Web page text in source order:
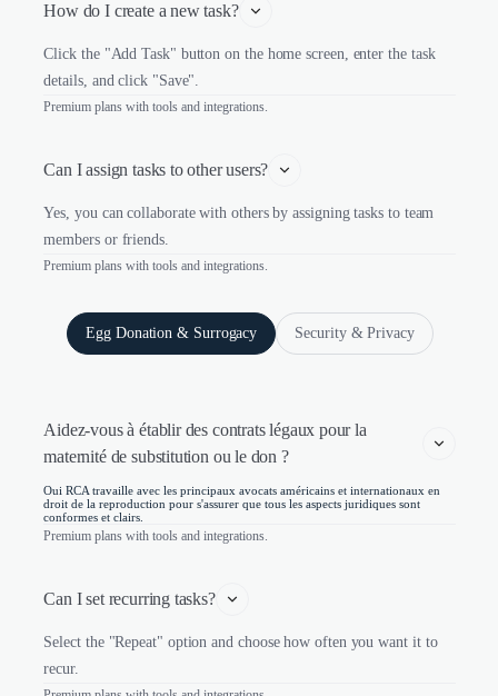
How do I create a new task?
Click the "Add Task" button on the home screen, enter the task
details, and click "Save".
Premium plans with tools and integrations.
Can I assign tasks to other users?
Yes, you can collaborate with others by assigning tasks to team
members or friends.
Premium plans with tools and integrations.
Egg Donation & Surrogacy Security & Privacy
Aidez-vous à établir des contrats légaux pour la
maternité de substitution ou le don ?
Oui RCA travaille avec les principaux avocats américains et internationaux en
droit de la reproduction pour s'assurer que tous les aspects juridiques sont
conformes et clairs.
Premium plans with tools and integrations.
Can I set recurring tasks?
Select the "Repeat" option and choose how often you want it to
recur.